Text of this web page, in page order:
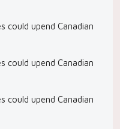
could upend Canadian
could upend Canadian
could upend Canadian